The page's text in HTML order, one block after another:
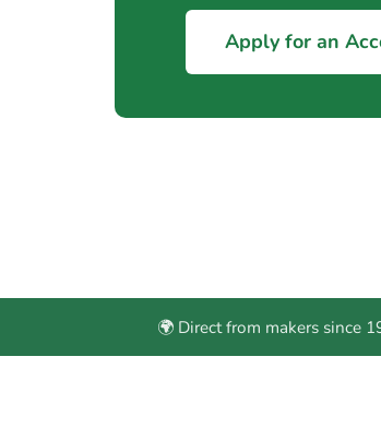
Apply for an
🌍 Direct from makers since